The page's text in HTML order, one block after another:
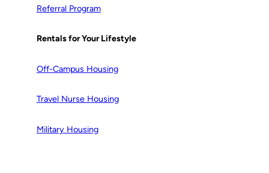
Referral Program
Rentals for Your Lifestyle
Off-Campus Housing
Travel Nurse Housing
Military Housing